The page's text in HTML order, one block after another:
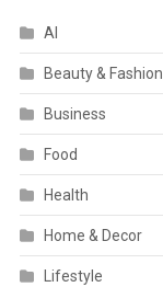
AI
Beauty & Fashion
Business
Food
Health
Home & Decor
Lifestyle